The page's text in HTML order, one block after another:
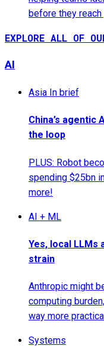
before they reach
EXPLORE ALL OF
AI
Asia In brief
China’s agentic
the loop
PLUS: Robot
spending $25bn
more!
AI + ML
Yes, local LLMs
strain
Anthropic might
computing
way more
Systems